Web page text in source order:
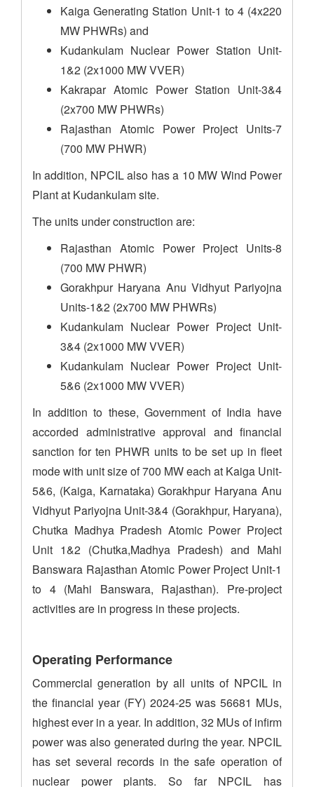
Kaiga Generating Station Unit-1 to 4 (4x220
MW PHWRs) and
Kudankulam Nuclear Power Station Unit-
1&2 (2x1000 MW VVER)
Kakrapar Atomic Power Station Unit-3&4
(2x700 MW PHWRs)
Rajasthan Atomic Power Project Units-7
(700 MW PHWR)
In addition, NPCIL also has a 10 MW Wind Power
Plant at Kudankulam site.
The units under construction are:
Rajasthan Atomic Power Project Units-8
(700 MW PHWR)
Gorakhpur Haryana Anu Vidhyut Pariyojna
Units-1&2 (2x700 MW PHWRs)
Kudankulam Nuclear Power Project Unit-
3&4 (2x1000 MW VVER)
Kudankulam Nuclear Power Project Unit-
5&6 (2x1000 MW VVER)
In addition to these, Government of India have
accorded administrative approval and financial
sanction for ten PHWR units to be set up in fleet
mode with unit size of 700 MW each at Kaiga Unit-
5&6, (Kaiga, Karnataka) Gorakhpur Haryana Anu
Vidhyut Pariyojna Unit-3&4 (Gorakhpur, Haryana),
Chutka Madhya Pradesh Atomic Power Project
Unit 1&2 (Chutka,Madhya Pradesh) and Mahi
Banswara Rajasthan Atomic Power Project Unit-1
to 4 (Mahi Banswara, Rajasthan). Pre-project
activities are in progress in these projects.
Operating Performance
Commercial generation by all units of NPCIL in
the financial year (FY) 2024-25 was 56681 MUs,
highest ever in a year. In addition, 32 MUs of infirm
power was also generated during the year. NPCIL
has set several records in the safe operation of
nuclear power plants. So far NPCIL has